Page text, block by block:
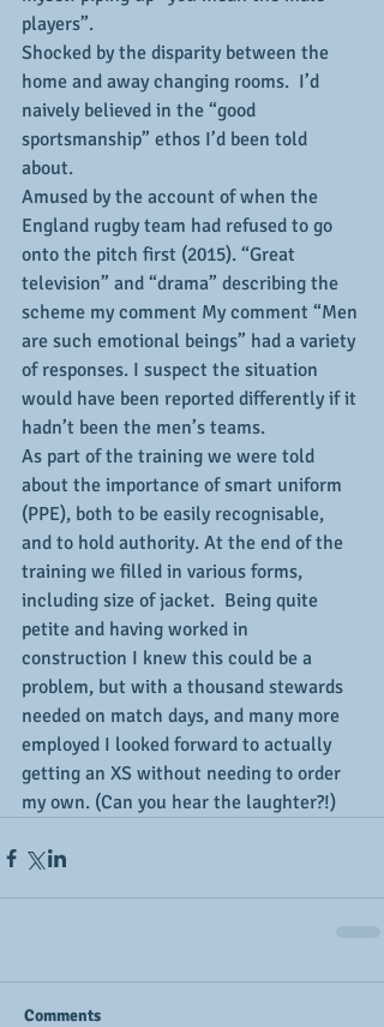
players”.
Shocked by the disparity between the
home and away changing rooms.  I’d
naively believed in the “good
sportsmanship” ethos I’d been told
about.
Amused by the account of when the
England rugby team had refused to go
onto the pitch first (2015). “Great
television” and “drama” describing the
scheme my comment My comment “Men
are such emotional beings” had a variety
of responses. I suspect the situation
would have been reported differently if it
hadn’t been the men’s teams.
As part of the training we were told
about the importance of smart uniform
(PPE), both to be easily recognisable,
and to hold authority. At the end of the
training we filled in various forms,
including size of jacket.  Being quite
petite and having worked in
construction I knew this could be a
problem, but with a thousand stewards
needed on match days, and many more
employed I looked forward to actually
getting an XS without needing to order
my own. (Can you hear the laughter?!)
Comments